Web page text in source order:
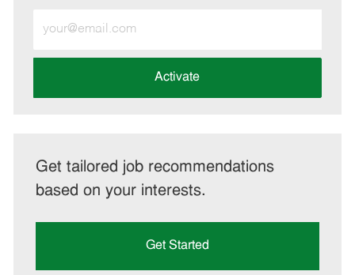
Email
address
Activate
Get tailored job recommendations
based on your interests.
Get Started